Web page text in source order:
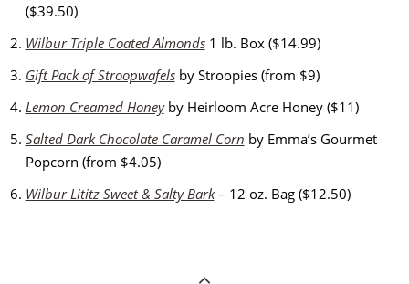
($39.50)
Wilbur Triple Coated Almonds1 lb. Box ($14.99)
Gift Pack of Stroopwafelsby Stroopies (from $9)
Lemon Creamed Honeyby Heirloom Acre Honey ($11)
Salted Dark Chocolate Caramel Corn by Emma’s Gourmet
Popcorn (from $4.05)
Wilbur Lititz Sweet & Salty Bark– 12 oz. Bag ($12.50)